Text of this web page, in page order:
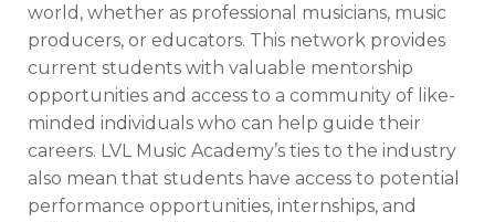
world, whether as professional musicians, music
producers, or educators. This network provides
current students with valuable mentorship
opportunities and access to a community of like-
minded individuals who can help guide their
careers. LVL Music Academy’s ties to the industry
also mean that students have access to potential
performance opportunities, internships, and